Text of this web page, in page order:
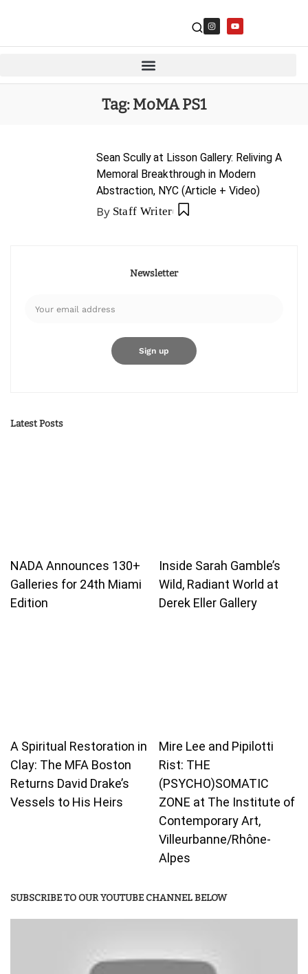
Tag:MoMA PS1
Sean Scully at Lisson Gallery: Reliving A
Memoral Breakthrough in Modern
Abstraction, NYC (Article + Video)
By Staff Writer
Newsletter
Latest Posts
NADA Announces 130+
Galleries for 24th Miami
Edition
Inside Sarah Gamble’s
Wild, Radiant World at
Derek Eller Gallery
A Spiritual Restoration in
Clay: The MFA Boston
Returns David Drake’s
Vessels to His Heirs
Mire Lee and Pipilotti
Rist: THE
(PSYCHO)SOMATIC
ZONE at The Institute of
Contemporary Art,
Villeurbanne/Rhône-
Alpes
SUBSCRIBE TO OUR YOUTUBE CHANNEL BELOW